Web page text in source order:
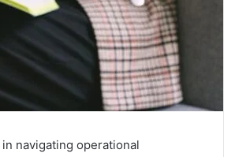
navigating operational